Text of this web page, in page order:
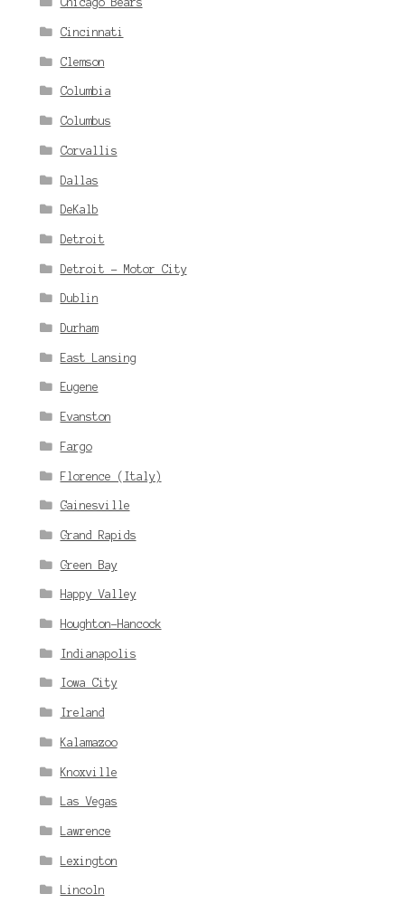
Chicago Bears
Cincinnati
Clemson
Columbia
Columbus
Corvallis
Dallas
DeKalb
Detroit
Detroit - Motor City
Dublin
Durham
East Lansing
Eugene
Evanston
Fargo
Florence (Italy)
Gainesville
Grand Rapids
Green Bay
Happy Valley
Houghton-Hancock
Indianapolis
Iowa City
Ireland
Kalamazoo
Knoxville
Las Vegas
Lawrence
Lexington
Lincoln